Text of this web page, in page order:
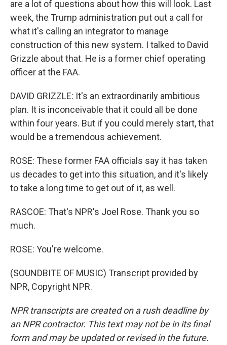
are a lot of questions about how this will look. Last
week, the Trump administration put out a call for
what it's calling an integrator to manage
construction of this new system. I talked to David
Grizzle about that. He is a former chief operating
officer at the FAA.
DAVID GRIZZLE: It's an extraordinarily ambitious
plan. It is inconceivable that it could all be done
within four years. But if you could merely start, that
would be a tremendous achievement.
ROSE: These former FAA officials say it has taken
us decades to get into this situation, and it's likely
to take a long time to get out of it, as well.
RASCOE: That's NPR's Joel Rose. Thank you so
much.
ROSE: You're welcome.
(SOUNDBITE OF MUSIC) Transcript provided by
NPR, Copyright NPR.
NPR transcripts are created on a rush deadline by
an NPR contractor. This text may not be in its final
form and may be updated or revised in the future.